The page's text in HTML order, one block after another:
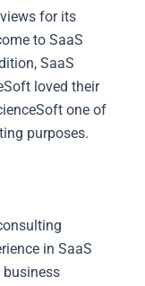
for its
to SaaS
SaaS
loved their
one of
purposes.
in SaaS